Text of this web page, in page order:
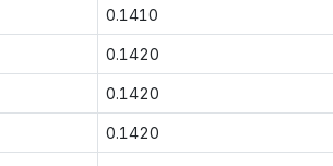
0.1410
0.1420
0.1420
0.1420